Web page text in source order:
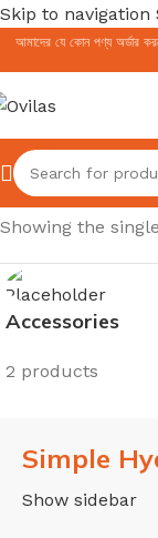
Skip to navigation
আমাদের যে কোন পণ্য
Home/Products
Showing the
Accessories
2 products
Simple
Show sidebar